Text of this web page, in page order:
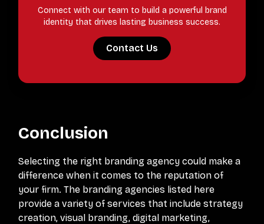
Connect with our team to build a powerful brand
identity that drives lasting business success.
Contact Us
Conclusion
Selecting the right branding agency could make a
difference when it comes to the reputation of
your firm. The branding agencies listed here
provide a variety of services that include strategy
creation, visual branding, digital marketing,